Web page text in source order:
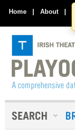
Home | About |